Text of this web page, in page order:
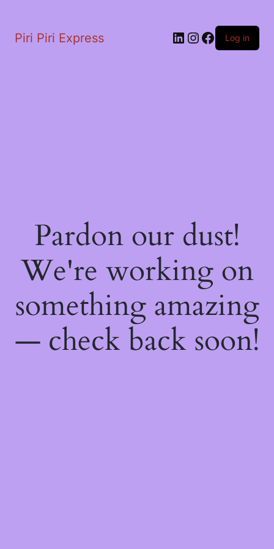
Piri Piri Express LinkedIn
Instagram
Facebook
Log in
Pardon our dust!
We're working on
something amazing
— check back soon!